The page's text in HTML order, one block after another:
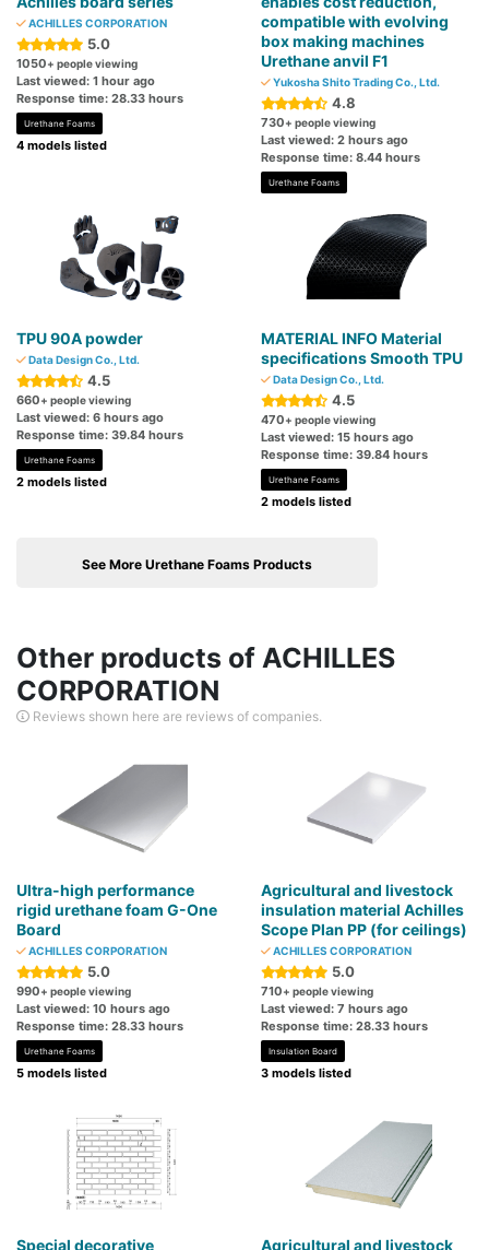
ACHILLES CORPORATION
5.0
1050+ people viewing
Last viewed: 1 hour ago
Response time: 28.33 hours
Urethane Foams
4 models listed
compatible with evolving
box making machines
Urethane anvil F1
Yukosha Shito Trading Co., Ltd.
4.8
730+ people viewing
Last viewed: 2 hours ago
Response time: 8.44 hours
Urethane Foams
TPU 90A powder
Data Design Co., Ltd.
4.5
660+ people viewing
Last viewed: 6 hours ago
Response time: 39.84 hours
Urethane Foams
2 models listed
MATERIAL INFO Material
specifications Smooth TPU
Data Design Co., Ltd.
4.5
470+ people viewing
Last viewed: 15 hours ago
Response time: 39.84 hours
Urethane Foams
2 models listed
See More Urethane Foams Products
Other products of ACHILLES
CORPORATION
Reviews shown here are reviews of companies.
Ultra-high performance
rigid urethane foam G-One
Board
ACHILLES CORPORATION
5.0
990+ people viewing
Last viewed: 10 hours ago
Response time: 28.33 hours
Urethane Foams
5 models listed
Agricultural and livestock
insulation material Achilles
Scope Plan PP (for ceilings)
ACHILLES CORPORATION
5.0
710+ people viewing
Last viewed: 7 hours ago
Response time: 28.33 hours
Insulation Board
3 models listed
Special decorative Agricultural and livestock